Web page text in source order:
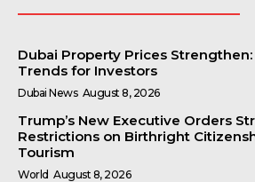
Dubai Property Prices
Trends for Investors
Dubai News August 8, 2026
Trump’s New Executive Orders
Restrictions on Birthright
Tourism
World August 8, 2026